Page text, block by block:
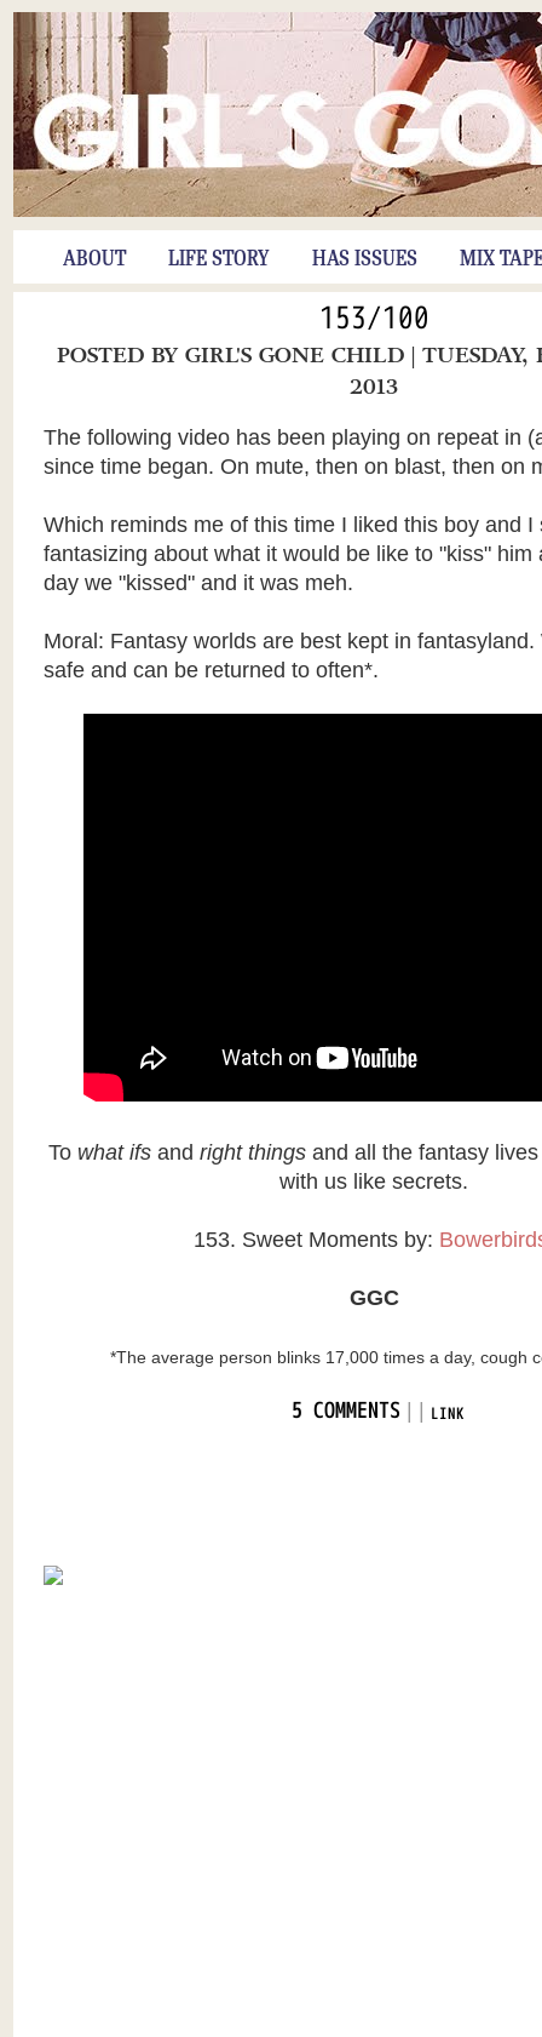
ABOUT LIFE STORY HAS ISSUES MIX
153/100
POSTED BYGIRL'S GONE CHILD | TUESDAY,
2013
The following video has been playing on repeat in
since time began. On mute, then on blast, then on
Which reminds me of this time I liked this boy and I
fantasizing about what it would be like to "kiss" him
day we "kissed" and it was meh.
Moral: Fantasy worlds are best kept in fantasyland.
safe and can be returned to often*.
To what ifsand right things and all the fantasy
with us like secrets.
153. Sweet Moments by:
GGC
*The average person blinks 17,000 times a day, cough
5 COMMENTS LINK